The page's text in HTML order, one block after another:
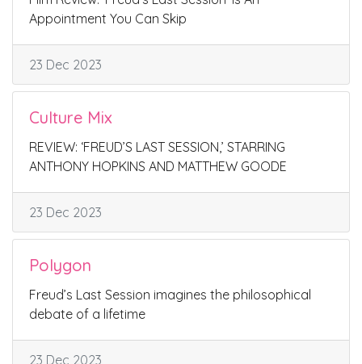
Appointment You Can Skip
23 Dec 2023
Culture Mix
REVIEW: ‘FREUD’S LAST SESSION,’ STARRING
ANTHONY HOPKINS AND MATTHEW GOODE
23 Dec 2023
Polygon
Freud’s Last Session imagines the philosophical
debate of a lifetime
23 Dec 2023